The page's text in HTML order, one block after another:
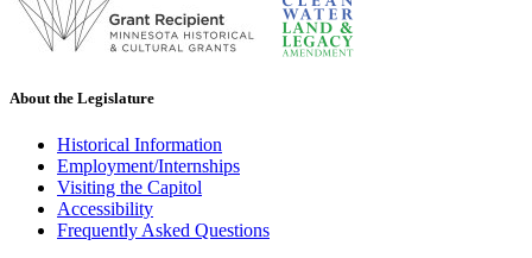
About the Legislature
Historical Information
Employment/Internships
Visiting the Capitol
Accessibility
Frequently Asked Questions